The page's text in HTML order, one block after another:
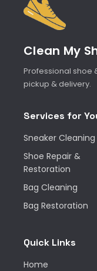
Clean My
Professional shoe
pickup & delivery.
Services for
Sneaker Cleaning
Shoe Repair &
Restoration
Bag Cleaning
Bag Restoration
Quick Links
Home